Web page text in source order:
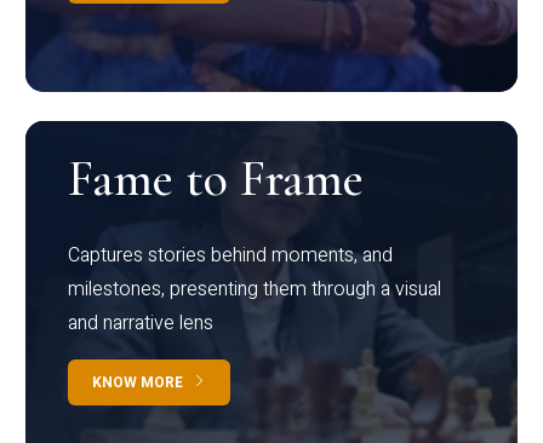
Fame to Frame
Captures stories behind moments, and
milestones, presenting them through a visual
and narrative lens
KNOW MORE